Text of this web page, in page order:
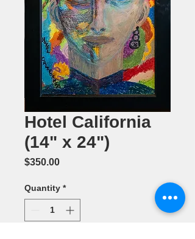
Hotel California
(14" x 24")
$350.00Price
Quantity *